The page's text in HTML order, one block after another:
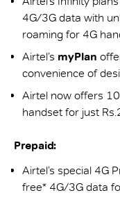
4G/3G data with
roaming for 4G
Airtel’s myPlan
convenience of
Airtel now offers
handset for just
Prepaid:
Airtel’s special 4G
free* 4G/3G data